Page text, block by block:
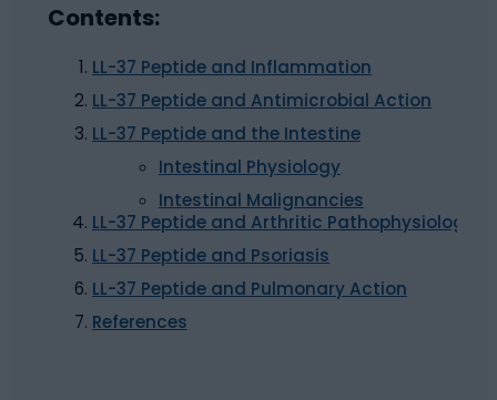
Contents:
LL-37 Peptide and Inflammation
LL-37 Peptide and Antimicrobial Action
LL-37 Peptide and the Intestine
Intestinal Physiology
Intestinal Malignancies
LL-37 Peptide and Arthritic Pathophysiology
LL-37 Peptide and Psoriasis
LL-37 Peptide and Pulmonary Action
References